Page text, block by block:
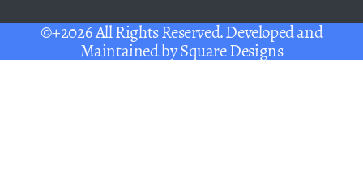
©+2026 All Rights Reserved. Developed and
Maintained bySquare Designs